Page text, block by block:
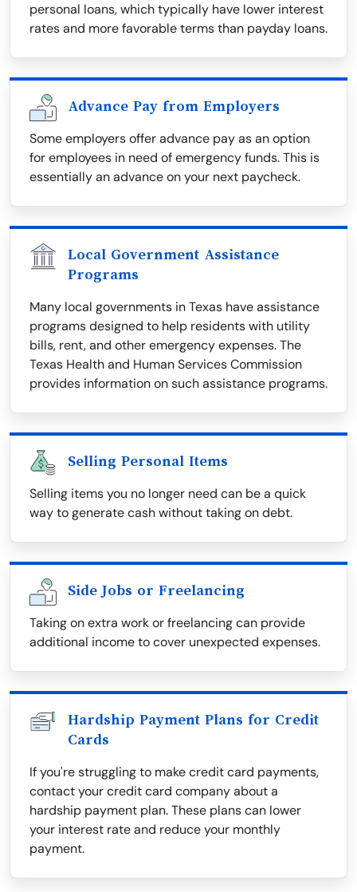
personal loans, which typically have lower interest
rates and more favorable terms than payday loans.
Advance Pay from Employers
Some employers offer advance pay as an option
for employees in need of emergency funds. This is
essentially an advance on your next paycheck.
Local Government Assistance
Programs
Many local governments in Texas have assistance
programs designed to help residents with utility
bills, rent, and other emergency expenses. The
Texas Health and Human Services Commission
provides information on such assistance programs.
Selling Personal Items
Selling items you no longer need can be a quick
way to generate cash without taking on debt.
Side Jobs or Freelancing
Taking on extra work or freelancing can provide
additional income to cover unexpected expenses.
Hardship Payment Plans for Credit
Cards
If you're struggling to make credit card payments,
contact your credit card company about a
hardship payment plan. These plans can lower
your interest rate and reduce your monthly
payment.